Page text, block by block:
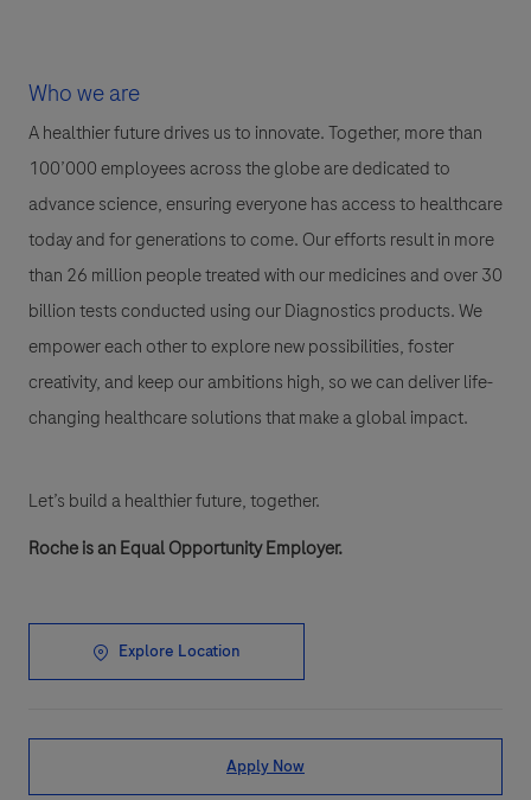
Who we are
A healthier future drives us to innovate. Together, more than
100’000 employees across the globe are dedicated to
advance science, ensuring everyone has access to healthcare
today and for generations to come. Our efforts result in more
than 26 million people treated with our medicines and over 30
billion tests conducted using our Diagnostics products. We
empower each other to explore new possibilities, foster
creativity, and keep our ambitions high, so we can deliver life-
changing healthcare solutions that make a global impact.
Let’s build a healthier future, together.
Roche is an Equal Opportunity Employer.
Explore Location
Apply Now